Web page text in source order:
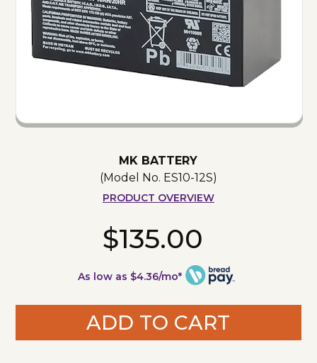
MK BATTERY
(Model No. ES10-12S)
PRODUCT OVERVIEW
$135.00
As low as $4.36/mo*
ADD TO CART